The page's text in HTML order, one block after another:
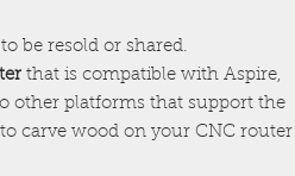
be resold or shared.
that is compatible with Aspire,
other platforms that support the
carve wood on your CNC router